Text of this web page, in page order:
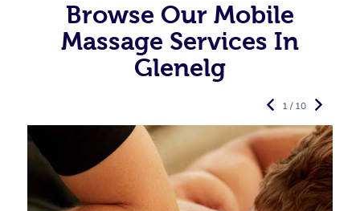
Browse Our Mobile
Massage Services In
Glenelg
1 / 10